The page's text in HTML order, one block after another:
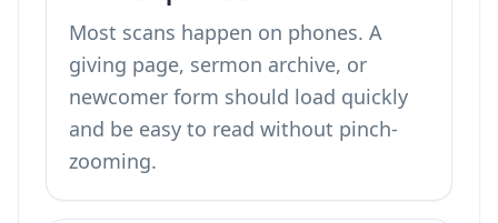
Most scans happen on phones. A
giving page, sermon archive, or
newcomer form should load quickly
and be easy to read without pinch-
zooming.